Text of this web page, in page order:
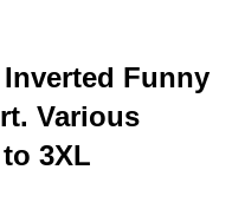
Inverted Funny
Various
3XL